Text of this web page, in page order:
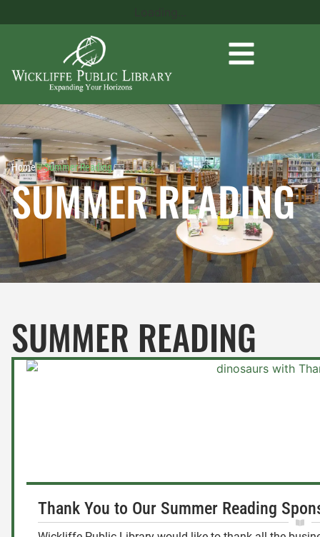
Home»Summer Reading
SUMMER READING
SUMMER READING
Thank You to Our Summer Reading